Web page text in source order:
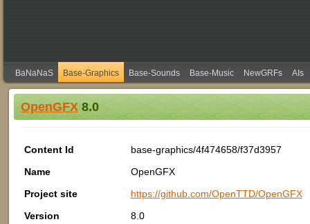
BaNaNaS Base-Graphics Base-Sounds Base-Music NewGRFs AIs
OpenGFX8.0
Content Id
base-graphics/4f474658/f37d3957
Name
OpenGFX
Project site
https://github.com/OpenTTD/OpenGFX
Version
8.0